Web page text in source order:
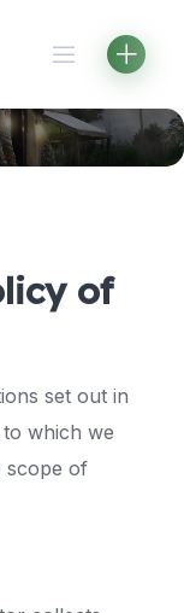
of
set out in
to which we
scope of